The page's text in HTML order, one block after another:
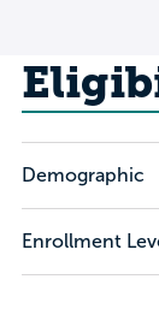
Demographic
Enrollment